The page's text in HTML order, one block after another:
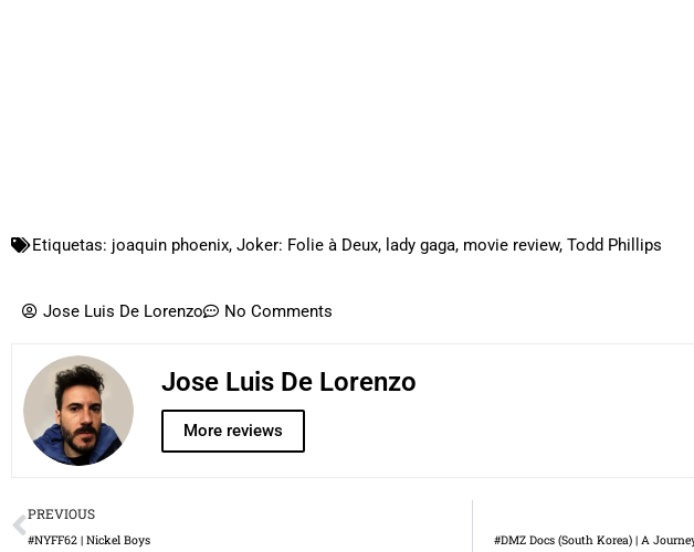
Etiquetas: joaquin phoenix, Joker: Folie à Deux, lady gaga, movie review, Todd Phillips
Jose Luis De Lorenzo No Comments
Jose Luis De Lorenzo
More reviews
Prev
PREVIOUS
#NYFF62 | Nickel Boys #DMZ Docs (South Korea) | A